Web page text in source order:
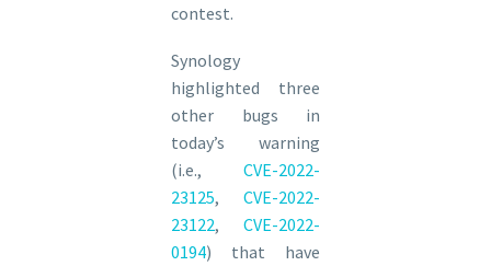
contest.
Synology
highlighted three
other bugs in
today’s warning
(i.e., CVE-2022-
23125, CVE-2022-
23122, CVE-2022-
0194) that have